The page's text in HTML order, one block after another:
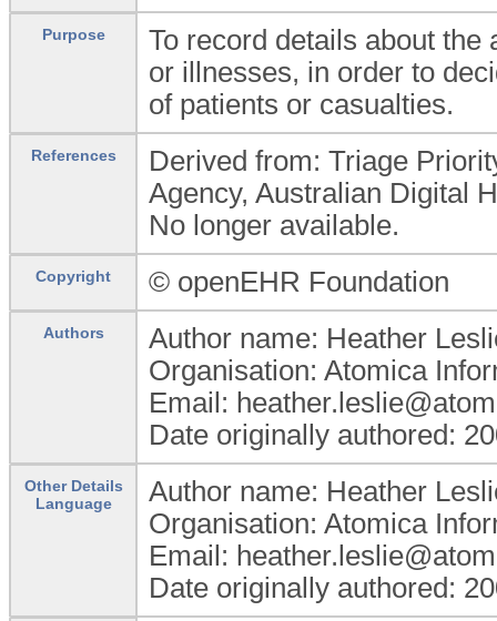
Purpose
To record details about the
or illnesses, in order to
of patients or casualties.
References
Derived from: Triage
Agency, Australian Digital
No longer available.
Copyright © openEHR Foundation
Authors
Author name: Heather
Organisation: Atomica
Email:
Date originally authored:
Other Details
Language
Author name: Heather
Organisation: Atomica
Email:
Date originally authored: